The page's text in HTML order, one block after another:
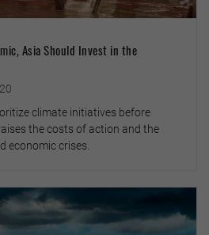
Asia Should Invest in the
climate initiatives before
the costs of action and the
economic crises.